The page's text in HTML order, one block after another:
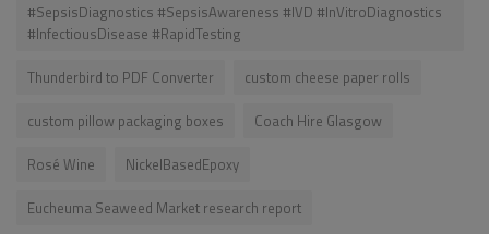
#SepsisDiagnostics #SepsisAwareness #IVD #InVitroDiagnostics
#InfectiousDisease #RapidTesting
Thunderbird to PDF Converter
custom cheese paper rolls
custom pillow packaging boxes
Coach Hire Glasgow
Rosé Wine
NickelBasedEpoxy
Eucheuma Seaweed Market research report